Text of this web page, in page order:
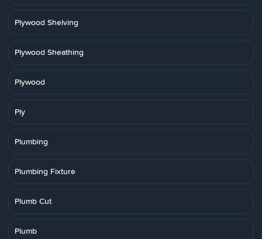
Plywood Shelving
Plywood Sheathing
Plywood
Ply
Plumbing
Plumbing Fixture
Plumb Cut
Plumb